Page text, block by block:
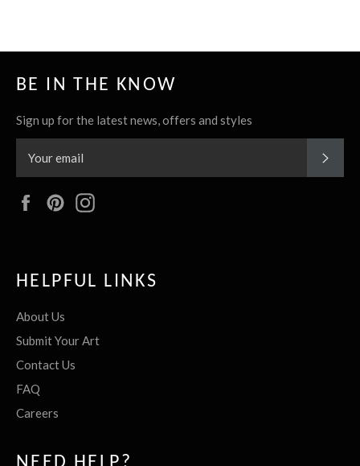
BE IN THE KNOW
Sign up for the latest news, offers and styles
FacebookPinterest
HELPFUL LINKS
About Us
Submit Your Art
Contact Us
FAQ
Careers